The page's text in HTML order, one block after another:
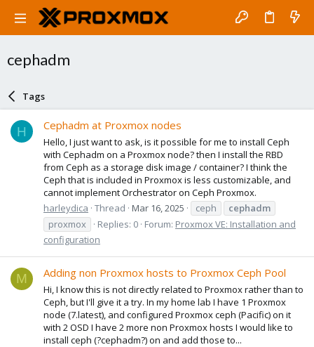
cephadm
Tags
H Cephadm at Proxmox nodes
Hello, I just want to ask, is it possible for me to install Ceph
with Cephadm on a Proxmox node? then I install the RBD
from Ceph as a storage disk image / container? I think the
Ceph that is included in Proxmox is less customizable, and
cannot implement Orchestrator on Ceph Proxmox.
harleydica Thread Mar 16, 2025 ceph
cephadm
proxmox
Replies: 0 Forum: Proxmox VE: Installation and
configuration
M Adding non Proxmox hosts to Proxmox Ceph Pool
Hi, I know this is not directly related to Proxmox rather than to
Ceph, but I'll give it a try. In my home lab I have 1 Proxmox
node (7.latest), and configured Proxmox ceph (Pacific) on it
with 2 OSD I have 2 more non Proxmox hosts I would like to
install ceph (?cephadm?) on and add those to...